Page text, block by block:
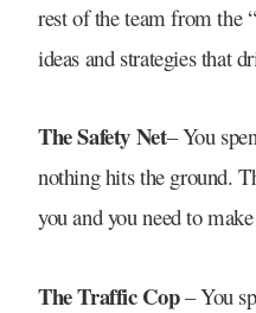
rest of the team from the
ideas and strategies that
The Safety Net– You
nothing hits the ground.
you and you need to
The Traffic Cop– You